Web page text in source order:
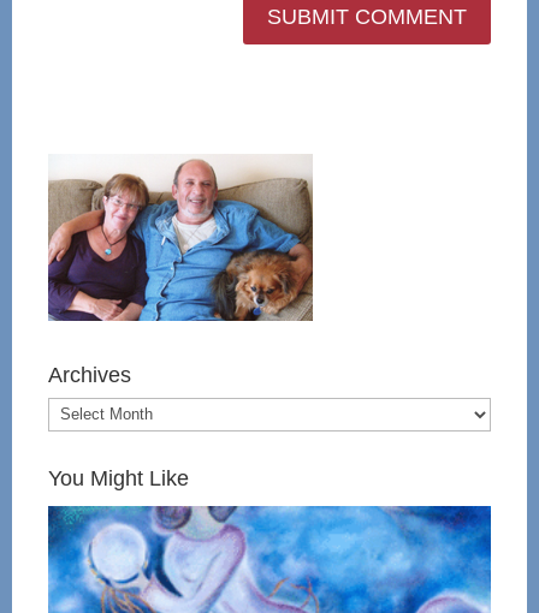
Archives
You Might Like